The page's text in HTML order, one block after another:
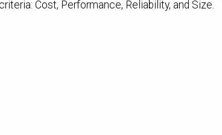
Cost, Performance, Reliability, and Size.